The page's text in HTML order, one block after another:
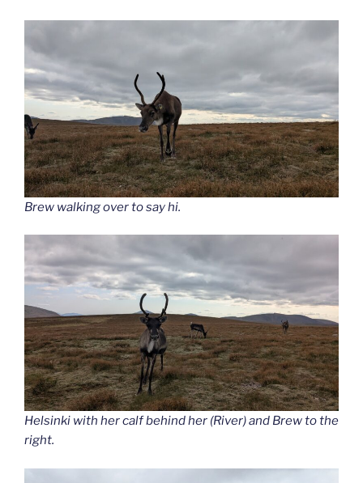
Brew walking over to say hi.
Helsinki with her calf behind her (River) and Brew to the
right.